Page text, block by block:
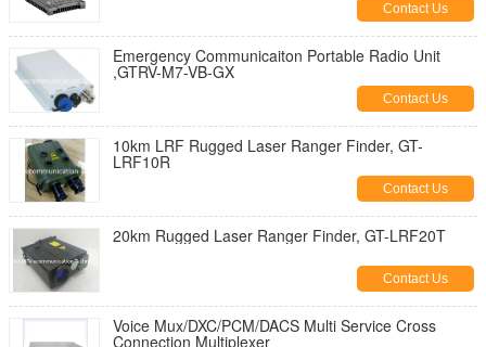
Contact Us
Emergency Communicaiton Portable Radio Unit
,GTRV-M7-VB-GX
Contact Us
10km LRF Rugged Laser Ranger Finder, GT-
LRF10R
Contact Us
20km Rugged Laser Ranger Finder, GT-LRF20T
Contact Us
Voice Mux/DXC/PCM/DACS Multi Service Cross
Connection Multiplexer